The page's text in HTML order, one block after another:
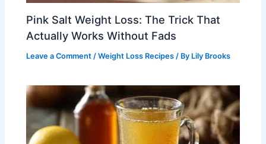
Pink Salt Weight Loss: The Trick That
Actually Works Without Fads
Leave a Comment /Weight Loss Recipes / By Lily Brooks